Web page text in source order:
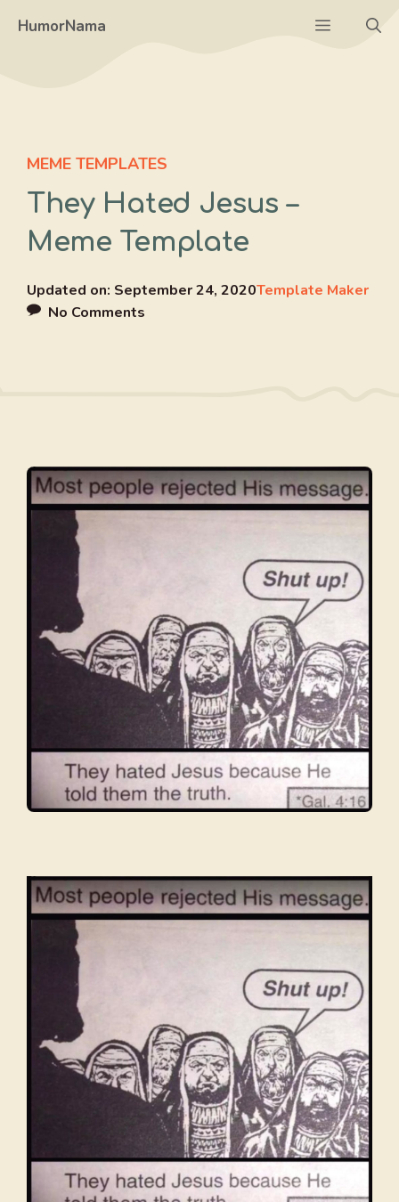
HumorNama Menu
MEME TEMPLATES
They Hated Jesus –
Meme Template
Updated on: September 24, 2020Template Maker
No Comments